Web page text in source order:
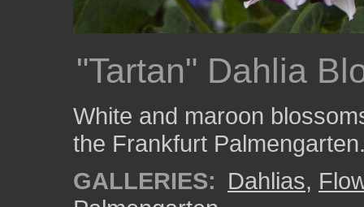
"Tartan" Dahlia
White and maroon
the Frankfurt
GALLERIES: Dahlias,